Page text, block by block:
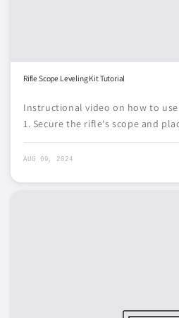
Rifle Scope Leveling Kit Tutorial
Instructional video on how to
1. Secure the rifle's scope and
AUG 09, 2024